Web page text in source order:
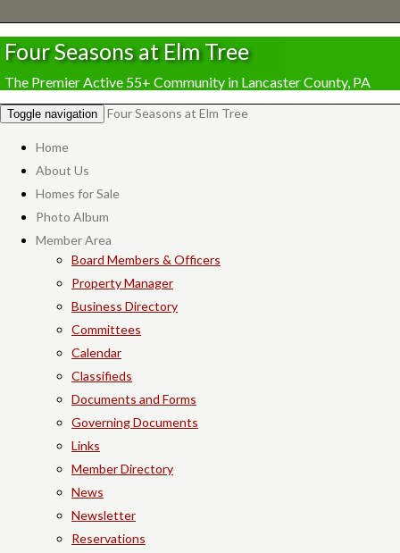
Four Seasons at Elm Tree
The Premier Active 55+ Community in Lancaster County, PA
Toggle navigation Four Seasons at Elm Tree
Home
About Us
Homes for Sale
Photo Album
Member Area
Board Members & Officers
Property Manager
Business Directory
Committees
Calendar
Classifieds
Documents and Forms
Governing Documents
Links
Member Directory
News
Newsletter
Reservations